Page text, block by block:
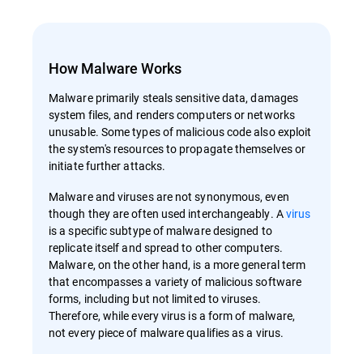
How Malware Works
Malware primarily steals sensitive data, damages
system files, and renders computers or networks
unusable. Some types of malicious code also exploit
the system's resources to propagate themselves or
initiate further attacks.
Malware and viruses are not synonymous, even
though they are often used interchangeably. Avirus
is a specific subtype of malware designed to
replicate itself and spread to other computers.
Malware, on the other hand, is a more general term
that encompasses a variety of malicious software
forms, including but not limited to viruses.
Therefore, while every virus is a form of malware,
not every piece of malware qualifies as a virus.